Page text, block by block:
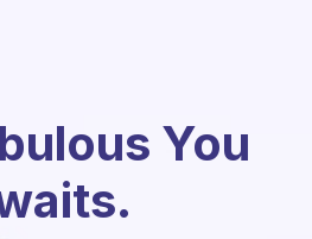
You